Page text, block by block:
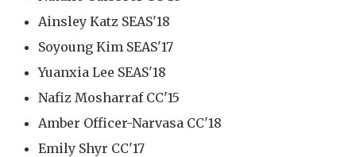
Ainsley Katz SEAS'18
Soyoung Kim SEAS'17
Yuanxia Lee SEAS'18
Nafiz Mosharraf CC'15
Amber Officer-Narvasa CC'18
Emily Shyr CC'17